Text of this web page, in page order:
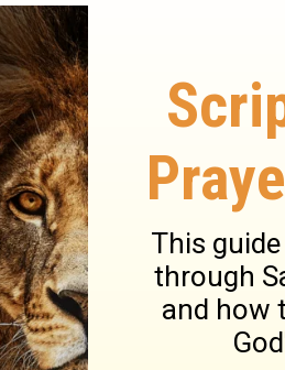
had no couch to rest
we ought readily to
asked a woman for
of his own nation
wondered at. Christ took
woman, by showing her
living water is meant
had been promised in
satisfy the thirsting
spake figuratively, she
a very short
thirst again. But